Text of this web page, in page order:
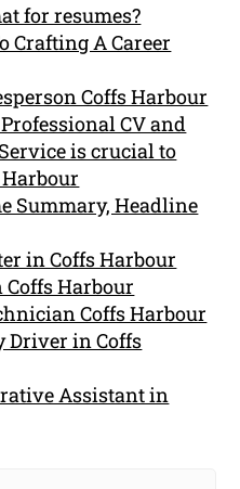
for resumes?
Crafting A Career
Coffs Harbour
CV and
is crucial to
Summary, Headline
in Coffs Harbour
Harbour
Coffs Harbour
Driver in Coffs
Assistant in